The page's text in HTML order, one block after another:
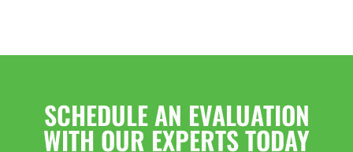
SCHEDULE AN EVALUATION
WITH OUR EXPERTS TODAY